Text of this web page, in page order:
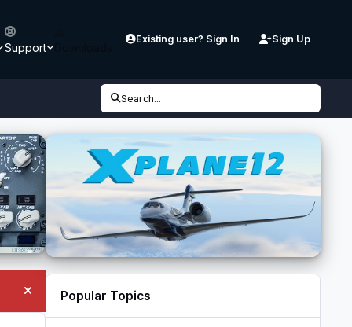
Support
Existing user? Sign In Sign Up
Search...
Hide announcement
Popular Topics